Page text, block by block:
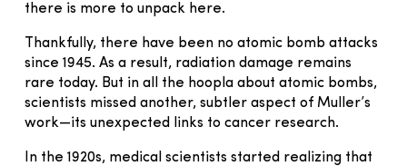
there is more to unpack here.
Thankfully, there have been no atomic bomb attacks
since 1945. As a result, radiation damage remains
rare today. But in all the hoopla about atomic bombs,
scientists missed another, subtler aspect of Muller’s
work—its unexpected links to cancer research.
In the 1920s, medical scientists started realizing that